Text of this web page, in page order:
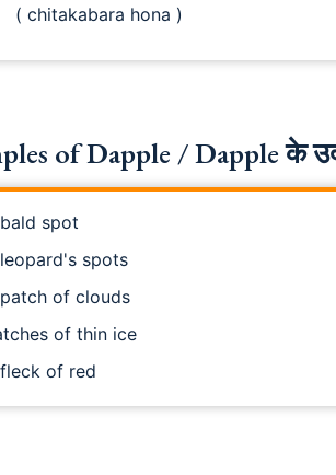
( chitakabara hona )
of Dapple / Dapple के
spot
spots
of clouds
of thin ice
of red